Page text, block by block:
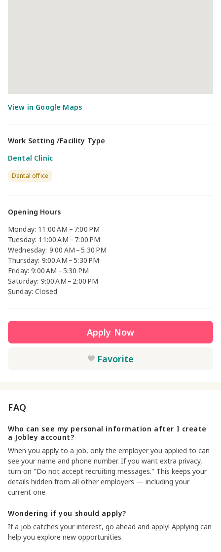
Work Setting /Facility Type
Dental Clinic
Dental office
Opening Hours
Monday: 11:00 AM – 7:00 PM
Tuesday: 11:00 AM – 7:00 PM
Wednesday: 9:00 AM – 5:30 PM
Thursday: 9:00 AM – 5:30 PM
Friday: 9:00 AM – 5:30 PM
Saturday: 9:00 AM – 2:00 PM
Sunday: Closed
Apply Now
Favorite
FAQ
Who can see my personal information after I create
a Jobley account?
When you apply to a job, only the employer you applied to can
see your name and phone number. If you want extra privacy,
turn on "Do not accept recruiting messages." This keeps your
details hidden from all other employers — including your
current one.
Wondering if you should apply?
If a job catches your interest, go ahead and apply! Applying can
help you explore new opportunities.